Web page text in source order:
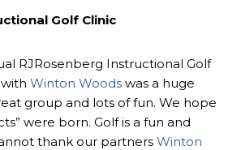
Golf Clinic
RJRosenberg Instructional Golf
Winton Woods was a huge
group and lots of fun. We hope
were born. Golf is a fun and
thank our partners Winton